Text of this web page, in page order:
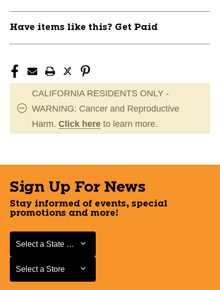
Have items like this? Get Paid
CALIFORNIA RESIDENTS ONLY -
WARNING: Cancer and Reproductive
Harm. Click here to learn more.
Sign Up For News
Stay informed of events, special
promotions and more!
Select a State or Province
Select a State or Province
Select a Store
Select a Store